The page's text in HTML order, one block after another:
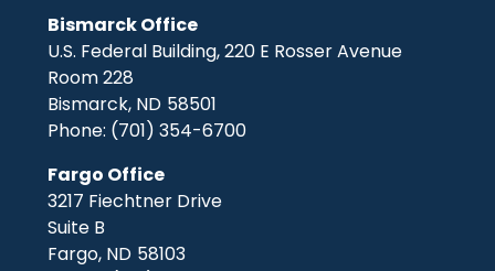
Bismarck Office
U.S. Federal Building, 220 E Rosser Avenue
Room 228
Bismarck, ND58501
Phone: (701) 354-6700
Fargo Office
3217 Fiechtner Drive
Suite B
Fargo, ND58103